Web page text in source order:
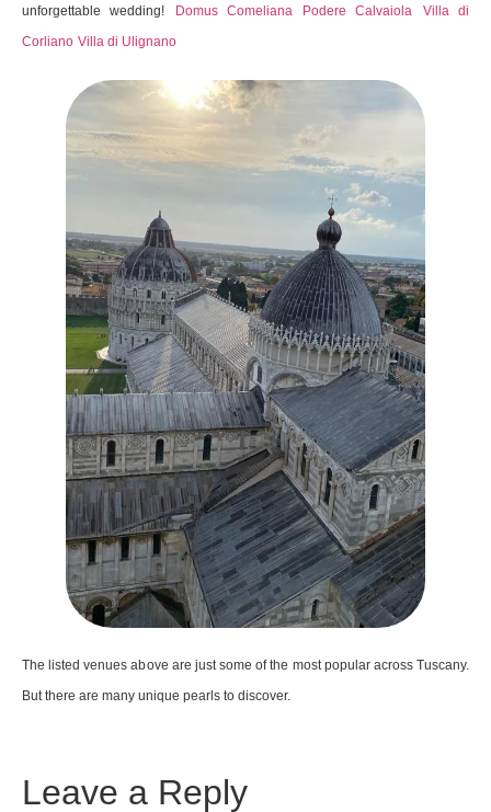
unforgettable wedding!
Domus Comeliana Podere Calvaiola
Villa di
Corliano Villa di Ulignano
The listed venues above are just some of the most popular across Tuscany.
But there are many unique pearls to discover.
Leave a Reply